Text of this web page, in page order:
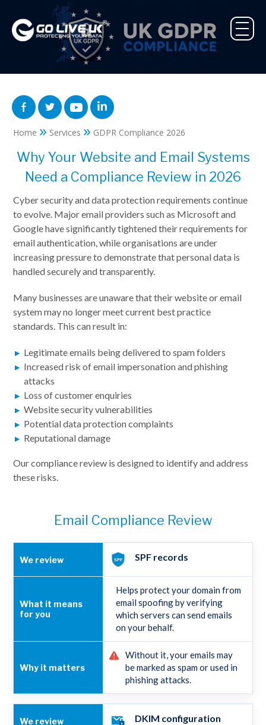
Home » Services » GDPR Compliance 2026
Why Your Website and Email Systems
Need a Compliance Review in 2026
Cyber security and data protection requirements continue
to evolve. Major email providers such as Microsoft and
Google have significantly tightened their requirements for
email authentication, while organisations are under
increasing pressure to demonstrate that personal data is
handled securely and transparently.
Many businesses are unaware that their website or email
system may no longer meet current best practice
standards. This can result in:
Legitimate emails being delivered to spam folders
Increased risk of email impersonation and phishing
attacks
Loss of customer enquiries
Website security vulnerabilities
Potential data protection complaints
Reputational damage
Our compliance review is designed to identify and address
these risks.
Email Compliance Review
SPF records
Helps protect your domain from
email spoofing by verifying
which servers can send emails
on your behalf.
Without it, your emails may
be marked as spam or used in
phishing attacks.
DKIM configuration